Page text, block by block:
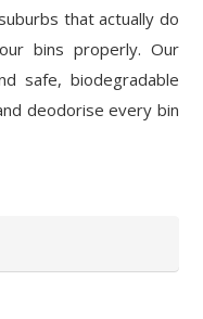
that actually do
bins properly. Our
safe, biodegradable
deodorise every bin